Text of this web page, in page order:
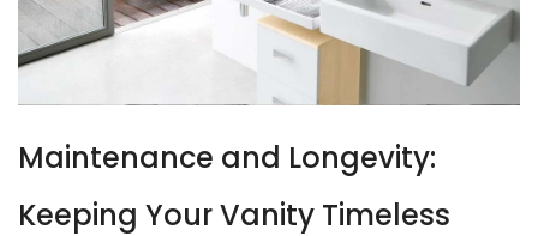
Maintenance and Longevity:
Keeping Your Vanity Timeless